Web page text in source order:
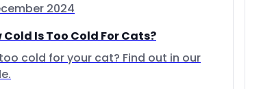
2024
Cold Is Too Cold For Cats?
cold for your cat? Find out in our